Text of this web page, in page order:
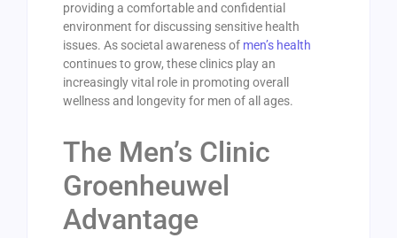
providing a comfortable and confidential
environment for discussing sensitive health
issues. As societal awareness of men’s health
continues to grow, these clinics play an
increasingly vital role in promoting overall
wellness and longevity for men of all ages.
The Men’s Clinic
Groenheuwel
Advantage